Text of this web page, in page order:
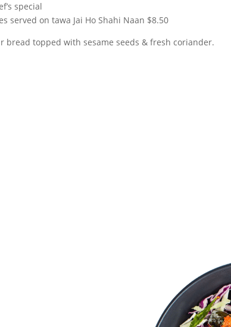
special
served on tawa Jai Ho Shahi Naan $8.50
bread topped with sesame seeds & fresh coriander.